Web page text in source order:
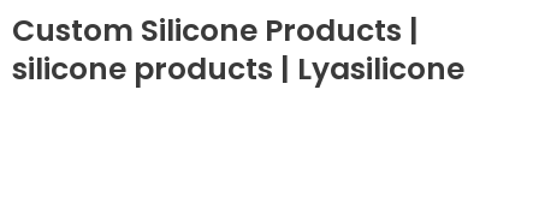
Custom Silicone Products |
silicone products | Lyasilicone